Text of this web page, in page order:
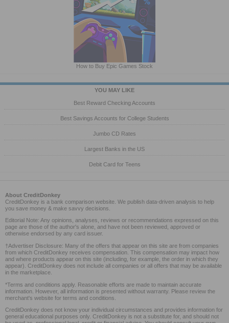
How to Buy Epic Games Stock
YOU MAY LIKE
Best Reward Checking Accounts
Best Savings Accounts for College Students
Jumbo CD Rates
Largest Banks in the US
Debit Card for Teens
About CreditDonkey
CreditDonkey is a bank comparison website. We publish data-driven analysis to help
you save money & make savvy decisions.
Editorial Note: Any opinions, analyses, reviews or recommendations expressed on this
page are those of the author's alone, and have not been reviewed, approved or
otherwise endorsed by any card issuer.
†Advertiser Disclosure: Many of the offers that appear on this site are from companies
from which CreditDonkey receives compensation. This compensation may impact how
and where products appear on this site (including, for example, the order in which they
appear). CreditDonkey does not include all companies or all offers that may be available
in the marketplace.
*Terms and conditions apply. Reasonable efforts are made to maintain accurate
information. However, all information is presented without warranty. Please review the
merchant's website for terms and conditions.
CreditDonkey does not know your individual circumstances and provides information for
general educational purposes only. CreditDonkey is not a substitute for, and should not